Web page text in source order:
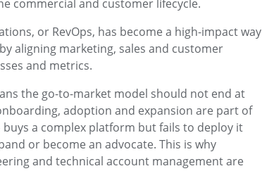
commercial and customer lifecycle.
or RevOps, has become a high-impact way
aligning marketing, sales and customer
and metrics.
the go-to-market model should not end at
adoption and expansion are part of
a complex platform but fails to deploy it
or become an advocate. This is why
and technical account management are